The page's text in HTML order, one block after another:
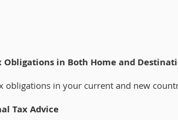
Obligations in Both Home and
obligations in your current and new
Tax Advice